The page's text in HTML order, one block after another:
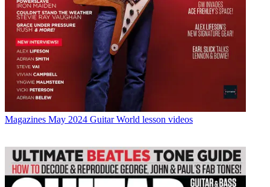
Magazines May 2024 Guitar World lesson videos